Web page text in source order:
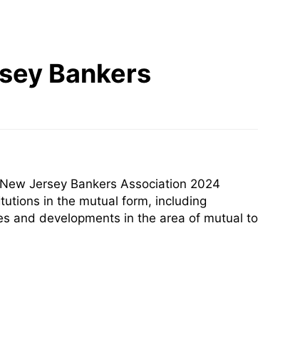
Bankers
Jersey Bankers Association 2024
in the mutual form, including
and developments in the area of mutual to